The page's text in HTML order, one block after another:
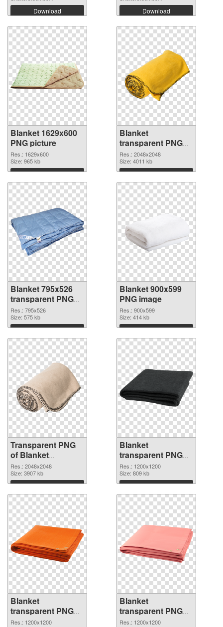
Download Download
Blanket 1629x600
PNG picture
Res.: 1629x600
Size: 965 kb
Download
Blanket
transparent PNG
picture 53119 PNG
cutout
Res.: 2048x2048
Size: 4011 kb
Download
Blanket 795x526
transparent PNG
graphic
Res.: 795x526
Size: 575 kb
Download
Blanket 900x599
PNG image
Res.: 900x599
Size: 414 kb
Download
Transparent PNG
of Blanket
transparent PNG
picture 53116
Res.: 2048x2048
Size: 3907 kb
Download
Blanket
transparent PNG
picture 53115 PNG
picture
Res.: 1200x1200
Size: 809 kb
Download
Blanket
transparent PNG
picture 53114 PNG
Res.: 1200x1200
Blanket
transparent PNG
picture 53113
Res.: 1200x1200